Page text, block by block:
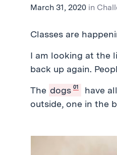
March 31, 2020 in
Classes are
I am looking at the
back up again.
The dogs 01
have
outside, one in the